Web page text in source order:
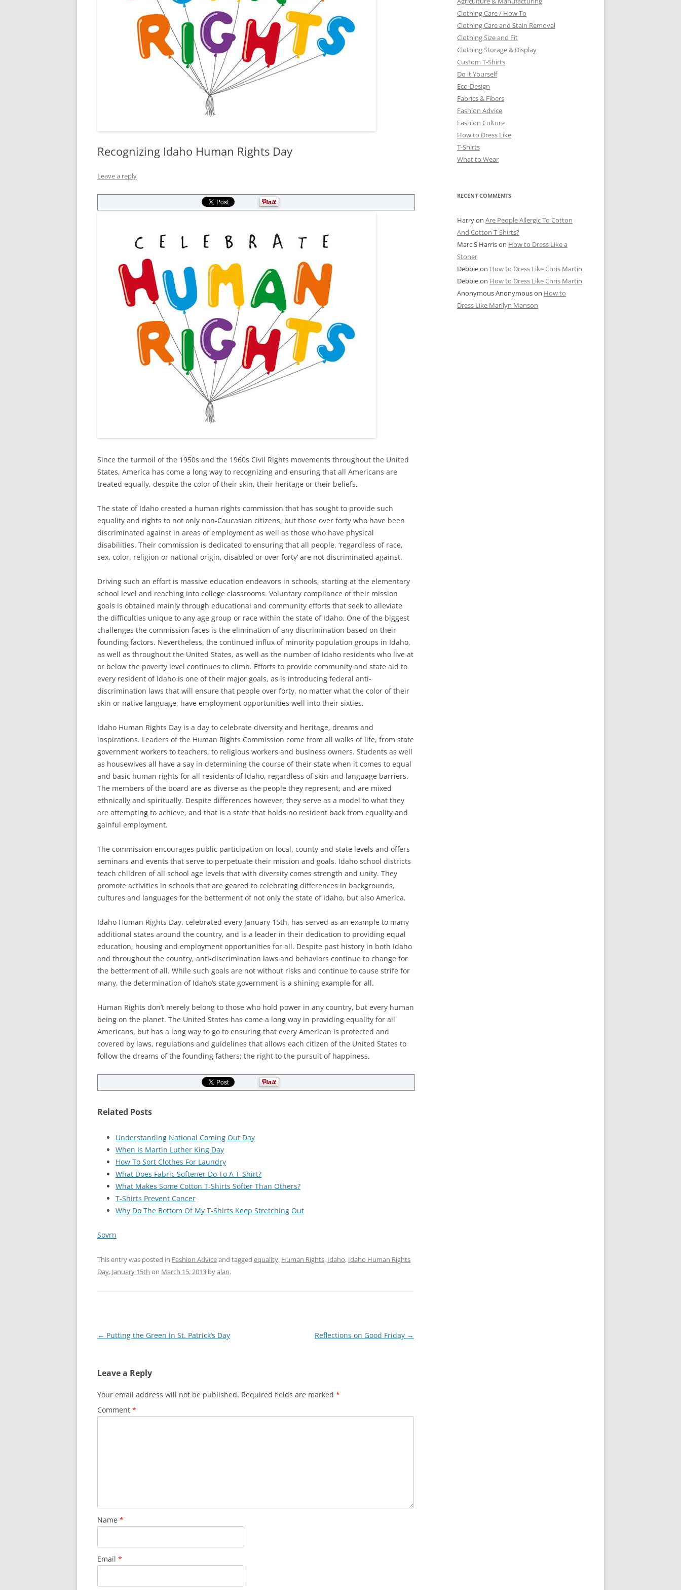
Recognizing Idaho Human Rights Day
Leave a reply
Since the turmoil of the 1950s and the 1960s Civil Rights movements throughout the United
States, America has come a long way to recognizing and ensuring that all Americans are
treated equally, despite the color of their skin, their heritage or their beliefs.
The state of Idaho created a human rights commission that has sought to provide such
equality and rights to not only non-Caucasian citizens, but those over forty who have been
discriminated against in areas of employment as well as those who have physical
disabilities. Their commission is dedicated to ensuring that all people, ‘regardless of race,
sex, color, religion or national origin, disabled or over forty’ are not discriminated against.
Driving such an effort is massive education endeavors in schools, starting at the elementary
school level and reaching into college classrooms. Voluntary compliance of their mission
goals is obtained mainly through educational and community efforts that seek to alleviate
the difficulties unique to any age group or race within the state of Idaho. One of the biggest
challenges the commission faces is the elimination of any discrimination based on their
founding factors. Nevertheless, the continued influx of minority population groups in Idaho,
as well as throughout the United States, as well as the number of Idaho residents who live at
or below the poverty level continues to climb. Efforts to provide community and state aid to
every resident of Idaho is one of their major goals, as is introducing federal anti-
discrimination laws that will ensure that people over forty, no matter what the color of their
skin or native language, have employment opportunities well into their sixties.
Idaho Human Rights Day is a day to celebrate diversity and heritage, dreams and
inspirations. Leaders of the Human Rights Commission come from all walks of life, from state
government workers to teachers, to religious workers and business owners. Students as well
as housewives all have a say in determining the course of their state when it comes to equal
and basic human rights for all residents of Idaho, regardless of skin and language barriers.
The members of the board are as diverse as the people they represent, and are mixed
ethnically and spiritually. Despite differences however, they serve as a model to what they
are attempting to achieve, and that is a state that holds no resident back from equality and
gainful employment.
The commission encourages public participation on local, county and state levels and offers
seminars and events that serve to perpetuate their mission and goals. Idaho school districts
teach children of all school age levels that with diversity comes strength and unity. They
promote activities in schools that are geared to celebrating differences in backgrounds,
cultures and languages for the betterment of not only the state of Idaho, but also America.
Idaho Human Rights Day, celebrated every January 15th, has served as an example to many
additional states around the country, and is a leader in their dedication to providing equal
education, housing and employment opportunities for all. Despite past history in both Idaho
and throughout the country, anti-discrimination laws and behaviors continue to change for
the betterment of all. While such goals are not without risks and continue to cause strife for
many, the determination of Idaho’s state government is a shining example for all.
Human Rights don’t merely belong to those who hold power in any country, but every human
being on the planet. The United States has come a long way in providing equality for all
Americans, but has a long way to go to ensuring that every American is protected and
covered by laws, regulations and guidelines that allows each citizen of the United States to
follow the dreams of the founding fathers; the right to the pursuit of happiness.
Related Posts
Understanding National Coming Out Day
When Is Martin Luther King Day
How To Sort Clothes For Laundry
What Does Fabric Softener Do To A T-Shirt?
What Makes Some Cotton T-Shirts Softer Than Others?
T-Shirts Prevent Cancer
Why Do The Bottom Of My T-Shirts Keep Stretching Out
Sovrn
This entry was posted in Fashion Adviceand tagged equality, Human Rights, Idaho, Idaho Human Rights
Day, January 15th on March 15, 2013 byalan.
Post
← Putting the Green in St. Patrick’s Day Reflections on Good Friday →
Leave a Reply
Your email address will not be published. Required fields are marked *
Comment *
Name *
Email *
Clothing Care / How To
Clothing Care and Stain Removal
Clothing Size and Fit
Clothing Storage & Display
Custom T-Shirts
Do it Yourself
Eco-Design
Fabrics & Fibers
Fashion Advice
Fashion Culture
How to Dress Like
T-Shirts
What to Wear
RECENT COMMENTS
Harryon Are People Allergic To Cotton
And Cotton T-Shirts?
Marc S Harrison How to Dress Like a
Stoner
Debbieon How to Dress Like Chris Martin
Debbieon How to Dress Like Chris Martin
Anonymous Anonymouson How to
Dress Like Marilyn Manson